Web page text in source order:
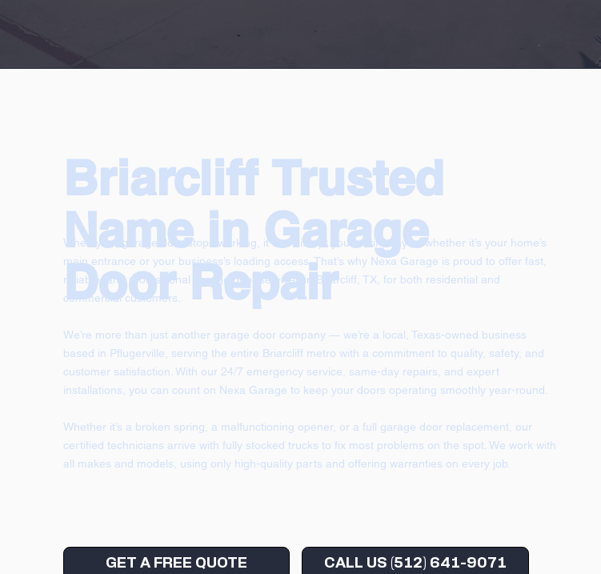
Briarcliff Trusted
Name in Garage
Door Repair
When your garage door stops working, it can disrupt your entire day — whether it’s your home’s
main entrance or your business’s loading access. That’s why Nexa Garage is proud to offer fast,
reliable, and professional garage door services in Briarcliff, TX, for both residential and
commercial customers.
We’re more than just another garage door company — we’re a local, Texas-owned business
based in Pflugerville, serving the entire Briarcliff metro with a commitment to quality, safety, and
customer satisfaction. With our 24/7 emergency service, same-day repairs, and expert
installations, you can count on Nexa Garage to keep your doors operating smoothly year-round.
Whether it’s a broken spring, a malfunctioning opener, or a full garage door replacement, our
certified technicians arrive with fully stocked trucks to fix most problems on the spot. We work with
all makes and models, using only high-quality parts and offering warranties on every job.
GET A FREE QUOTE CALL US (512) 641-9071